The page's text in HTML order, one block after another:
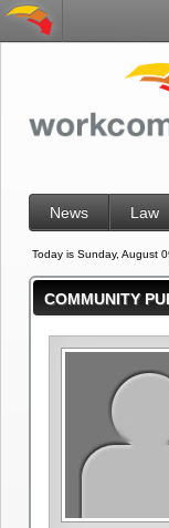
News Law
Today is Sunday, August
COMMUNITY